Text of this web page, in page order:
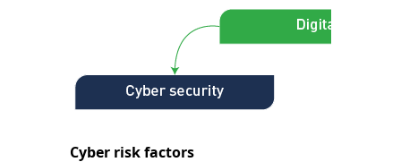
Cyber risk factors